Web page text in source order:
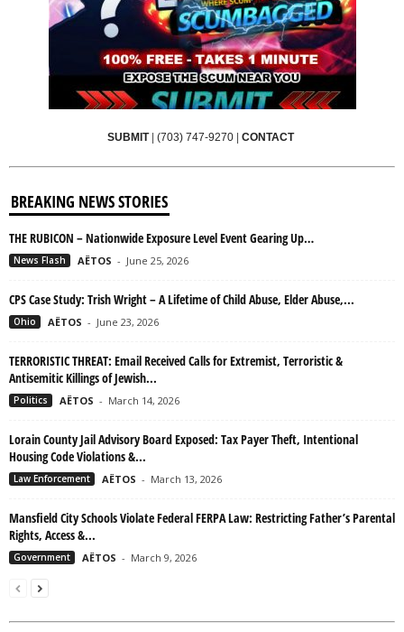
SUBMIT| (703) 747-9270 | CONTACT
BREAKING NEWS STORIES
THE RUBICON – Nationwide Exposure Level Event Gearing Up…
News Flash AËTOS - June 25, 2026
CPS Case Study: Trish Wright – A Lifetime of Child Abuse, Elder Abuse,...
Ohio AËTOS - June 23, 2026
TERRORISTIC THREAT: Email Received Calls for Extremist, Terroristic &
Antisemitic Killings of Jewish...
Politics AËTOS - March 14, 2026
Lorain County Jail Advisory Board Exposed: Tax Payer Theft, Intentional
Housing Code Violations &...
Law Enforcement AËTOS - March 13, 2026
Mansfield City Schools Violate Federal FERPA Law: Restricting Father’s Parental
Rights, Access &...
Government AËTOS - March 9, 2026